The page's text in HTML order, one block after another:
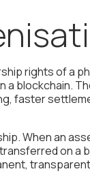
rights of a
a blockchain.
faster
When an
on a